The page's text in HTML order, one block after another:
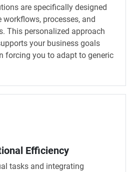
are specifically designed
processes, and
This personalized approach
your business goals
forcing you to adapt to generic
Efficiency
tasks and integrating